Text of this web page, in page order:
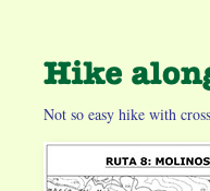
Not so easy hike with